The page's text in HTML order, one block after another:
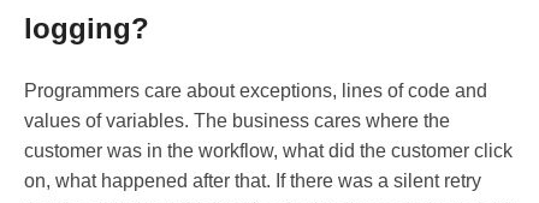
logging?
Programmers care about exceptions, lines of code and
values of variables. The business cares where the
customer was in the workflow, what did the customer click
on, what happened after that. If there was a silent retry